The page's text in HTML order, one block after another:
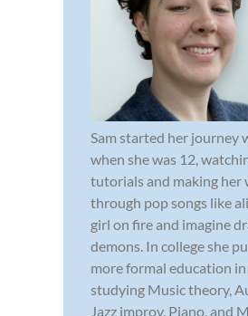
Sam started her journey
when she was 12,
tutorials and making her
through pop songs like
girl on fire and imagine
demons. In college she
more formal education in
studying Music theory,
Jazz improv, Piano, and